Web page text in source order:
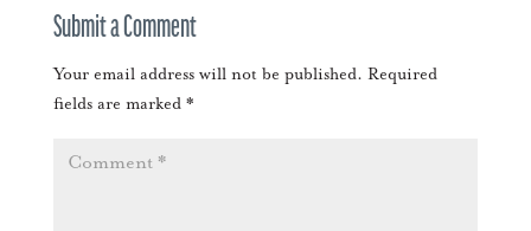
Submit a Comment
Your email address will not be published. Required
fields are marked *